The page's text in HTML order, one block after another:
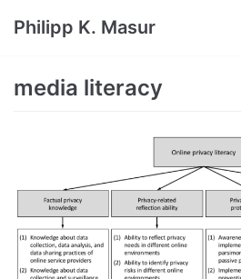
Skip
Philipp K. Masur
media literacy